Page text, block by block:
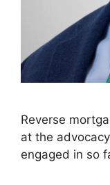
Reverse
at the
engaged in so